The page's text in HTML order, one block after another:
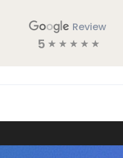
Review
5 ☆ ☆ ☆ ☆ ☆